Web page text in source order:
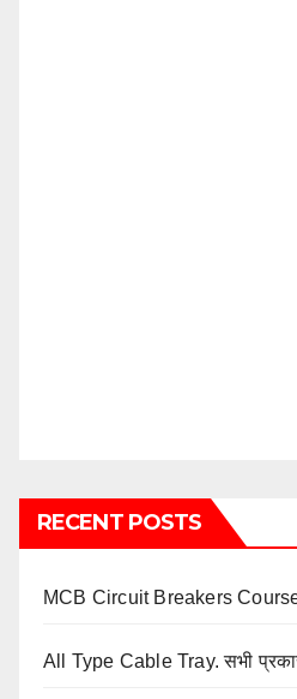
RECENT POSTS
MCB Circuit Breakers
All Type Cable Tray. सभी